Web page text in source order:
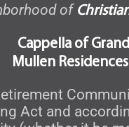
of
Cappella of
Mullen
Act and